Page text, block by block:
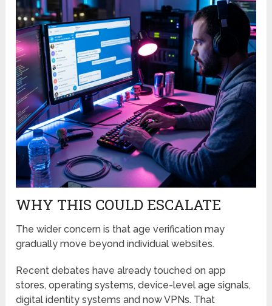
WHY THIS COULD ESCALATE
The wider concern is that age verification may
gradually move beyond individual websites.
Recent debates have already touched on app
stores, operating systems, device-level age signals,
digital identity systems and now VPNs. That